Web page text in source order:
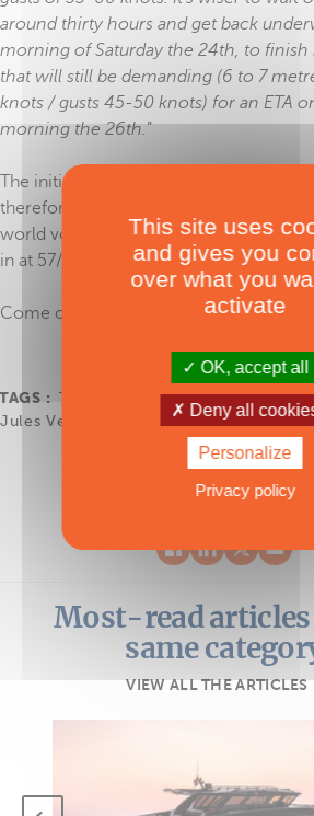
around thirty hours and get back
morning of Saturday the 24th, to
that will still be demanding (6 to 7
knots / gusts 45-50 knots) for an ETA
morning the 26th.”
The initial ETA, originally set for
therefore pushed back by two days.
world voyage by a 100% female crew
in at 57/58 days - and be officially
Come on girls, go, go!
TAGS : The Famous Project CIC,
Jules Verne Trophy
Most-read
same
VIEW ALL THE ARTICLES
This site uses
and gives you
over what you
activate
OK, accept all
Deny all
Personalize
Privacy policy